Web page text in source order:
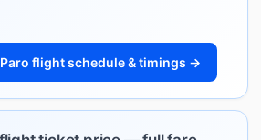
flight schedule & timings →